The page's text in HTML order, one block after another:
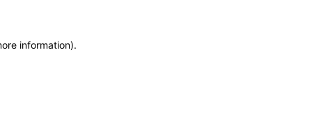
information).